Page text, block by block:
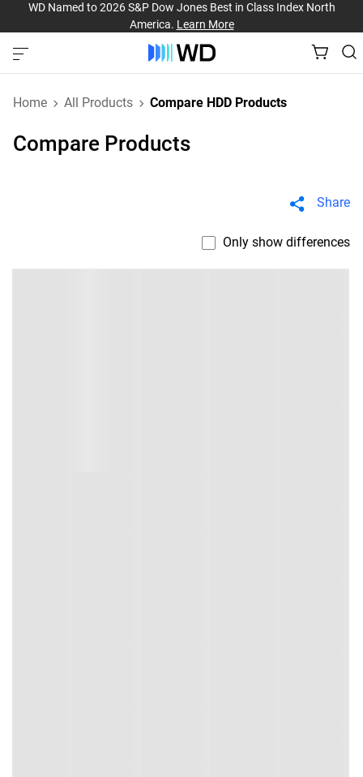
WD Named to 2026 S&P Dow Jones Best in Class Index North
America. Learn More
Home All Products Compare HDD Products
Compare Products
Share
Only show differences